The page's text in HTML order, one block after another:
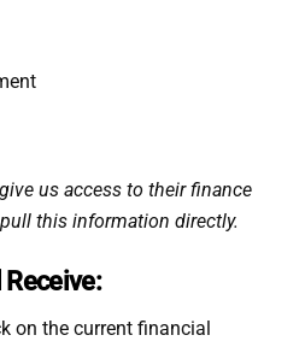
us access to their finance
this information directly.
on the current financial